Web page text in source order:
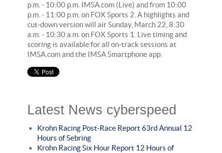
p.m. - 10:00 p.m. IMSA.com (Live) and from 10:00
p.m. - 11:00 p.m. on FOX Sports 2. A highlights and
cut-down version will air Sunday, March 22, 8:30
a.m. - 10:30 a.m. on FOX Sports 1. Live timing and
scoring is available for all on-track sessions at
IMSA.com and the IMSA Smartphone app.
Latest News cyberspeed
Krohn Racing Post-Race Report 63rd Annual 12
Hours of Sebring
Krohn Racing Six Hour Report 12 Hours of